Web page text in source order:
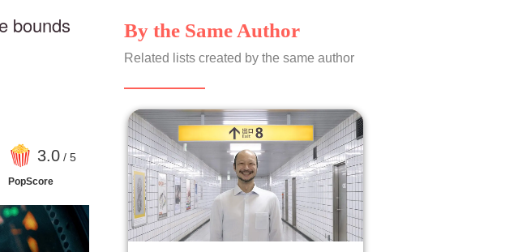
bounds
3.0 / 5
PopScore
By the Same Author
Related lists created by the same author